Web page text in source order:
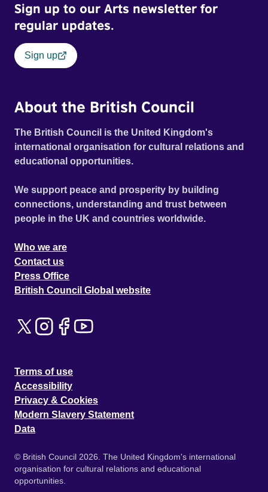
Sign up to our Arts newsletter for
regular updates.
Sign up
About the British Council
The British Council is the United Kingdom's
international organisation for cultural relations and
educational opportunities.
We support peace and prosperity by building
connections, understanding and trust between
people in the UK and countries worldwide.
Who we are
Contact us
Press Office
British Council Global website
Terms of use
Accessibility
Privacy & Cookies
Modern Slavery Statement
Data
© British Council 2026. The United Kingdom's international
organisation for cultural relations and educational
opportunities.